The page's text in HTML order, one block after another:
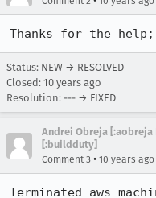
Thanks for the
Status: NEW → RESOLVED
Closed: 10 years ago
Resolution: --- → FIXED
Andrei Obreja [:aobreja
[:buildduty]
Comment 3 • 10 years ago
Terminated aws